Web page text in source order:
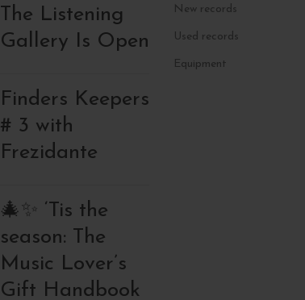
The Listening
Gallery Is Open
Finders Keepers
# 3 with
Frezidante
🎄✨ ‘Tis the
season: The
Music Lover’s
Gift Handbook
New records
Used records
Equipment